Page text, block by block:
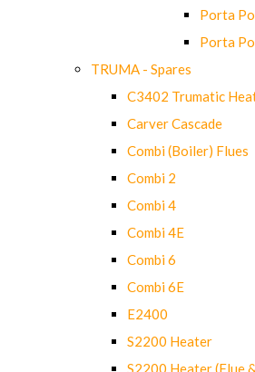
Porta
Porta
TRUMA - Spares
C3402 Trumatic
Carver Cascade
Combi (Boiler) Flues
Combi 2
Combi 4
Combi 4E
Combi 6
Combi 6E
E2400
S2200 Heater
S2200 Heater (Flue